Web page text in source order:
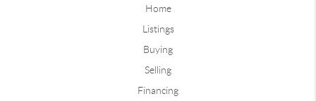
Home
Listings
Buying
Selling
Financing